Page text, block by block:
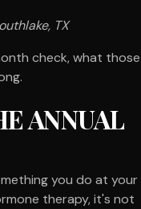
TX
check, what those
ANNUAL
you do at your
therapy, it's not